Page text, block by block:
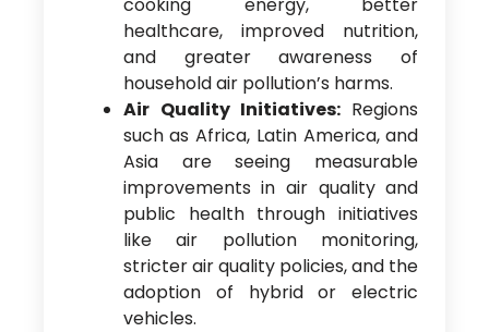
healthcare, improved nutrition,
and greater awareness of
household air pollution’s harms.
Air Quality Initiatives: Regions
such as Africa, Latin America, and
Asia are seeing measurable
improvements in air quality and
public health through initiatives
like air pollution monitoring,
stricter air quality policies, and the
adoption of hybrid or electric
vehicles.